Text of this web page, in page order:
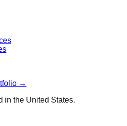
→
in the United States.